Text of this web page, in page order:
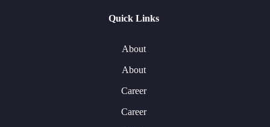
Quick Links
About
About
Career
Career